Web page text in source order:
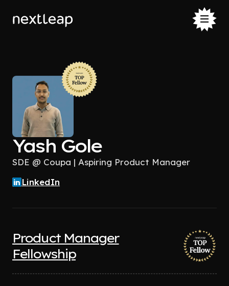
Yash Gole
SDE @ Coupa | Aspiring Product Manager
LinkedIn
Product Manager
Fellowship